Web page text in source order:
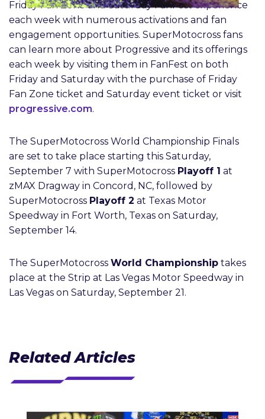
Friday Fan Zone and Saturday FanFest experience
each week with numerous activations and fan
engagement opportunities. SuperMotocross fans
can learn more about Progressive and its offerings
each week by visiting them in FanFest on both
Friday and Saturday with the purchase of Friday
Fan Zone ticket and Saturday event ticket or visit
progressive.com.
The SuperMotocross World Championship Finals
are set to take place starting this Saturday,
September 7 with SuperMotocross Playoff 1 at
zMAX Dragway in Concord, NC, followed by
SuperMotocross Playoff 2 at Texas Motor
Speedway in Fort Worth, Texas on Saturday,
September 14.
The SuperMotocross World Championship takes
place at the Strip at Las Vegas Motor Speedway in
Las Vegas on Saturday, September 21.
Related Articles